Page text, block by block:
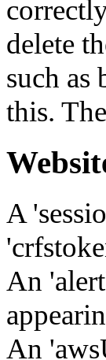
delete
such
this.
A
An
An